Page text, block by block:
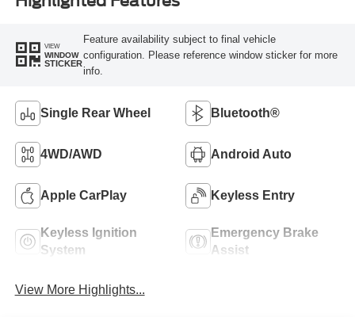
VIEW
WINDOW
STICKER
Feature availability subject to final vehicle
configuration. Please reference window sticker for more
info.
Single Rear Wheel Bluetooth®
4WD/AWD Android Auto
Apple CarPlay Keyless Entry
Keyless Ignition
System
Emergency Brake
Assist
View More Highlights...